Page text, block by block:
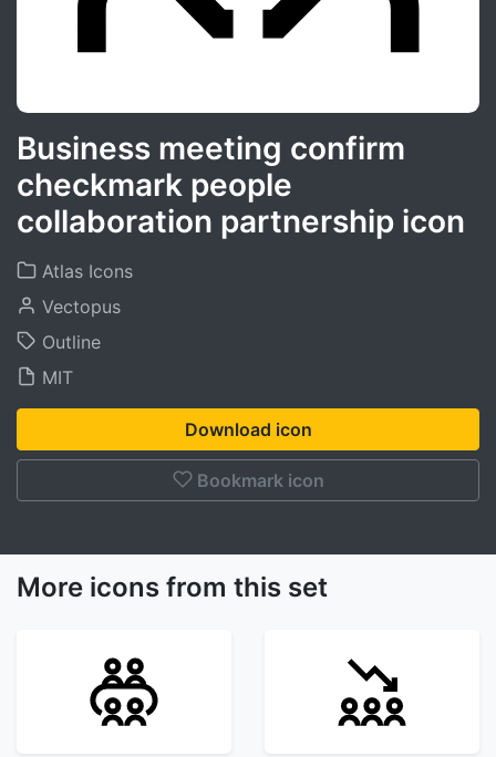
Business meeting confirm
checkmark people
collaboration partnership icon
Atlas Icons
Vectopus
Outline
MIT
Download icon
Bookmark icon
More icons from this set